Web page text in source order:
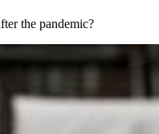
the pandemic?